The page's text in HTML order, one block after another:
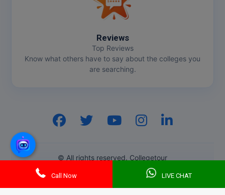
Call Now LIVE CHAT
Reviews
Top Reviews
Know what others have to say about the colleges you
are searching.
© All rights reserved. Collegetour
GenZ AI